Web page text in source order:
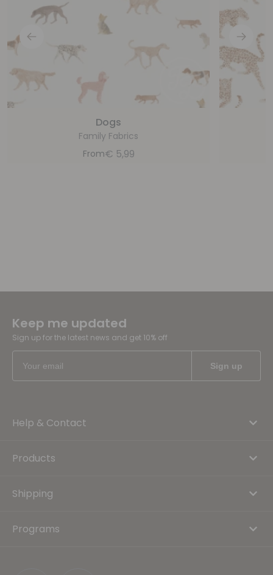
Dogs
Family Fabrics
From€ 5,99
Keep me updated
Sign up for the latest news and get 10% off
Help & Contact
Products
Shipping
Programs